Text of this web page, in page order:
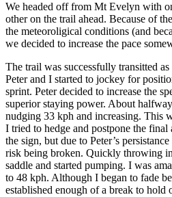
We headed off from Mt Evelyn with
other on the trail ahead. Because of
the meteoroligical conditions (and
we decided to increase the pace
The trail was successfully transitted
Peter and I started to jockey for
sprint. Peter decided to increase the
superior staying power. About
nudging 33 kph and increasing. This
I tried to hedge and postpone the
the sign, but due to Peter’s
risk being broken. Quickly throwing
saddle and started pumping. I was
to 48 kph. Although I began to fade
established enough of a break to hold